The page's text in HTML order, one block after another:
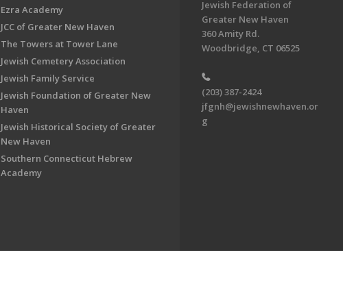
Ezra Academy
JCC of Greater New Haven
The Towers at Tower Lane
Jewish Cemetery Association
Jewish Family Service
Jewish Foundation of Greater New
Haven
Jewish Historical Society of Greater
New Haven
Southern Connecticut Hebrew
Academy
Jewish Federation of
Greater New Haven
360 Amity Rd.
Woodbridge, CT 06525
(203) 387-2424
jfgnh@jewishnewhaven.or
g